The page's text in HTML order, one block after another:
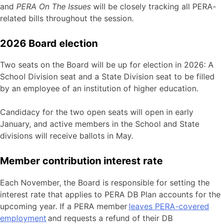
and PERA On The Issues will be closely tracking all PERA-
related bills throughout the session.
2026 Board election
Two seats on the Board will be up for election in 2026: A
School Division seat and a State Division seat to be filled
by an employee of an institution of higher education.
Candidacy for the two open seats will open in early
January, and active members in the School and State
divisions will receive ballots in May.
Member contribution interest rate
Each November, the Board is responsible for setting the
interest rate that applies to PERA DB Plan accounts for the
upcoming year. If a PERA member leaves PERA-covered
employment and requests a refund of their DB